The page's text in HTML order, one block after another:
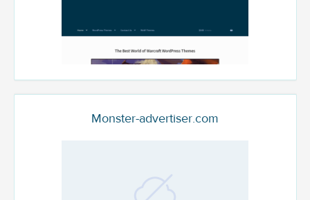
Monster-advertiser.com